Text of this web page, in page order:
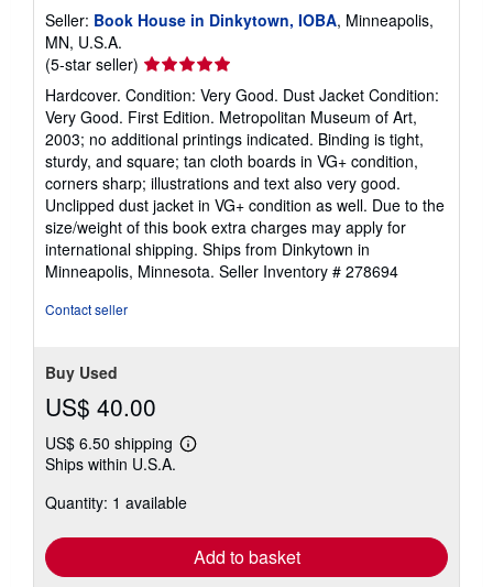
Seller: Book House in Dinkytown, IOBA, Minneapolis,
MN, U.S.A.
(5-star seller) Seller
rating
5
out
of
5
stars
Hardcover. Condition: Very Good. Dust Jacket Condition:
Very Good. First Edition. Metropolitan Museum of Art,
2003; no additional printings indicated. Binding is tight,
sturdy, and square; tan cloth boards in VG+ condition,
corners sharp; illustrations and text also very good.
Unclipped dust jacket in VG+ condition as well. Due to the
size/weight of this book extra charges may apply for
international shipping. Ships from Dinkytown in
Minneapolis, Minnesota. Seller Inventory # 278694
Contact seller
Buy Used
US$ 40.00
US$ 6.50 shipping
Learn
shipping
Ships within U.S.A.
Quantity: 1 available
Add to basket